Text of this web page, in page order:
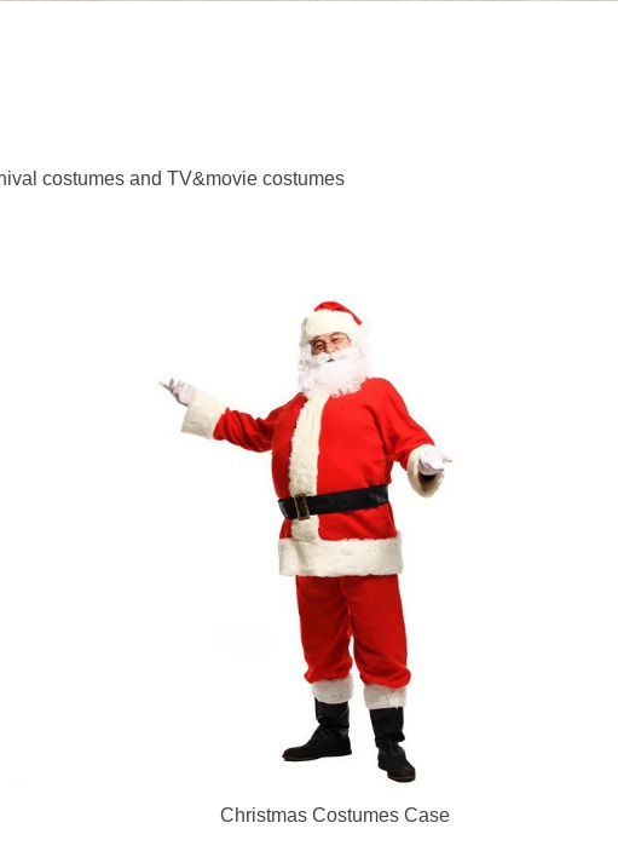
costumes and TV&movie costumes
Christmas Costumes Case